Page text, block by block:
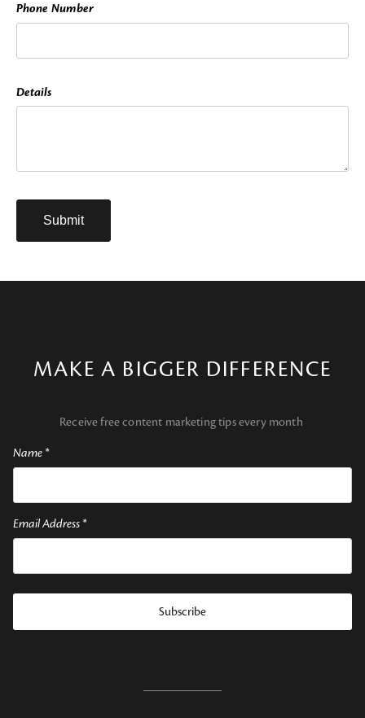
Phone Number
Details
MAKE A BIGGER DIFFERENCE
Receive free content marketing tips every month
Name *
Email Address *